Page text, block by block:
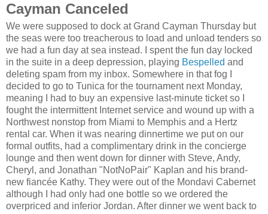
Cayman Canceled
We were supposed to dock at Grand Cayman Thursday but
the seas were too treacherous to load and unload tenders so
we had a fun day at sea instead. I spent the fun day locked
in the suite in a deep depression, playing Bespelled and
deleting spam from my inbox. Somewhere in that fog I
decided to go to Tunica for the tournament next Monday,
meaning I had to buy an expensive last-minute ticket so I
fought the intermittent Internet service and wound up with a
Northwest nonstop from Miami to Memphis and a Hertz
rental car. When it was nearing dinnertime we put on our
formal outfits, had a complimentary drink in the concierge
lounge and then went down for dinner with Steve, Andy,
Cheryl, and Jonathan "NotNoPair" Kaplan and his brand-
new fiancée Kathy. They were out of the Mondavi Cabernet
although I had only had one bottle so we ordered the
overpriced and inferior Jordan. After dinner we went back to